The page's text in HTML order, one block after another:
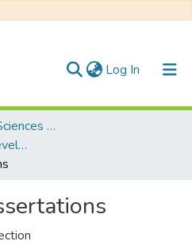
Log In (current)
Faculty of Social Sciences and Humanities
Department of Rural Development